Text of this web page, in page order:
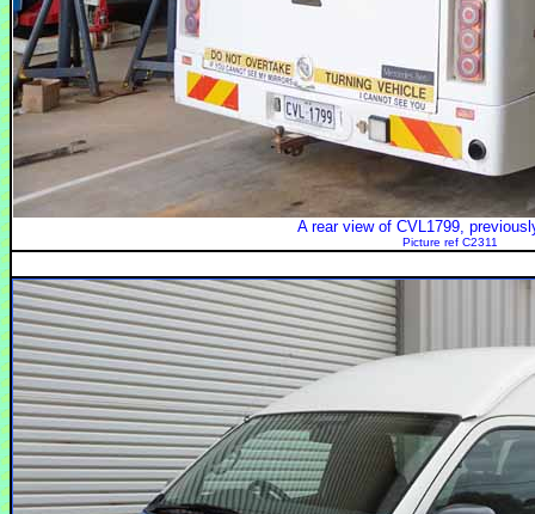
A rear view of CVL1799,
Picture ref C2311